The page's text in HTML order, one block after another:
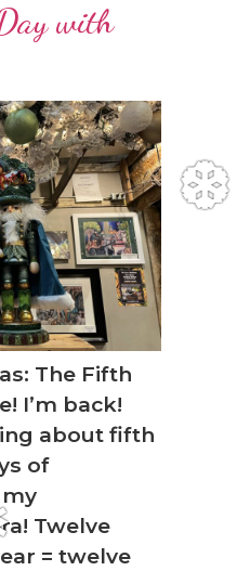
with
The Fifth
I’m back!
about fifth
of
Twelve
= twelve